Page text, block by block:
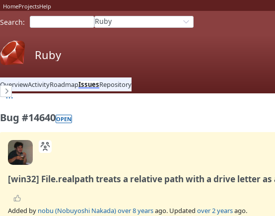
HomeProjectsHelp
Search: Ruby
Ruby
OverviewActivityRoadmapIssuesRepository
Bug #14640OPEN
[win32] File.realpath treats a relative path with a drive letter as
Added by nobu (Nobuyoshi Nakada)over 8 yearsago. Updated over 2 yearsago.